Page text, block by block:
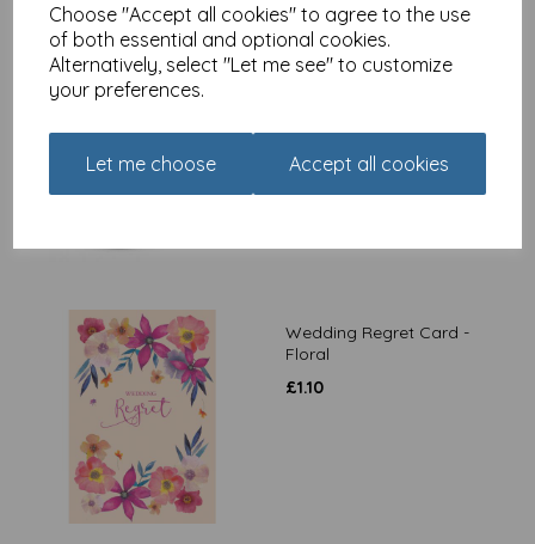
Choose "Accept all cookies" to agree to the use
of both essential and optional cookies.
Alternatively, select "Let me see" to customize
your preferences.
Let me choose Accept all cookies
The Riverbank Mug - Bird
Wedding Regret Card -
Floral
£1.10